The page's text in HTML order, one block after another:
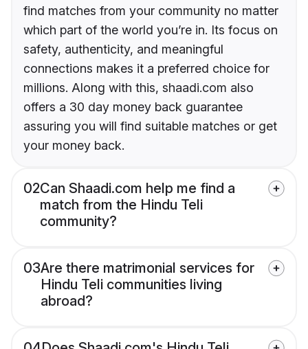
find matches from your community no matter
which part of the world you’re in. Its focus on
safety, authenticity, and meaningful
connections makes it a preferred choice for
millions. Along with this, shaadi.com also
offers a 30 day money back guarantee
assuring you will find suitable matches or get
your money back.
02Can Shaadi.com help me find a
match from the Hindu Teli
community?
03Are there matrimonial services for
Hindu Teli communities living
abroad?